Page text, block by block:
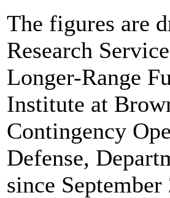
The figures are
Research
Longer-Range
Institute at
Contingency
Defense,
since September